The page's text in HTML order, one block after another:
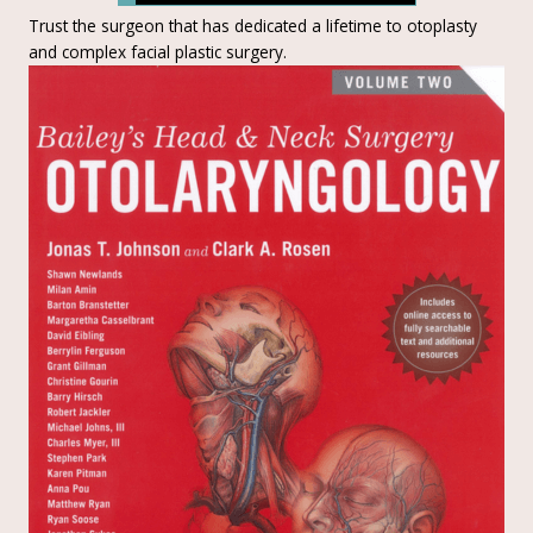
Trust the surgeon that has dedicated a lifetime to otoplasty
and complex facial plastic surgery.